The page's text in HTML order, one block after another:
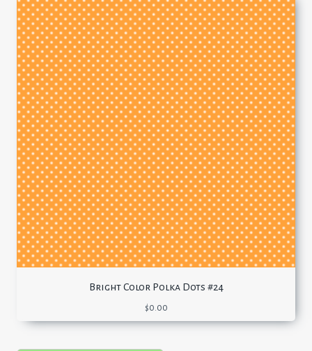
Bright Color Polka Dots #24
$0.00